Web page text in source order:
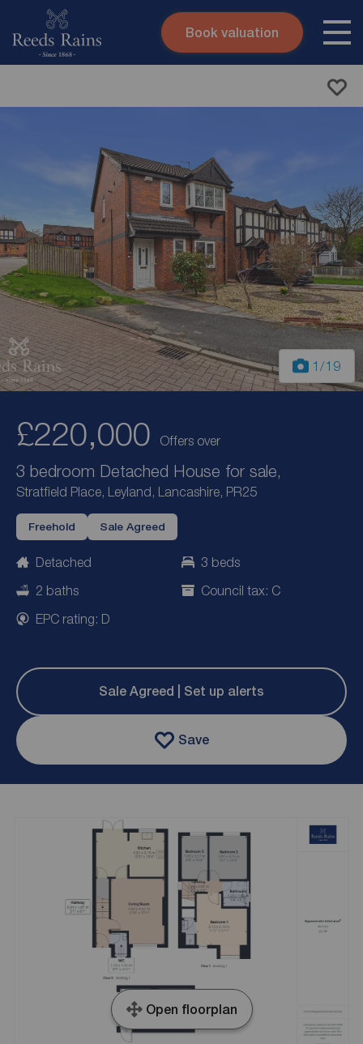
Skip to content
Book valuation
1 /19
£220,000 Offers over
3 bedroom Detached House for sale,
Stratfield Place, Leyland, Lancashire, PR25
Freehold Sale Agreed
Detached
3 beds
2 baths
Council tax: C
EPC rating: D
Sale Agreed | Set up alerts
Save
Open floorplan